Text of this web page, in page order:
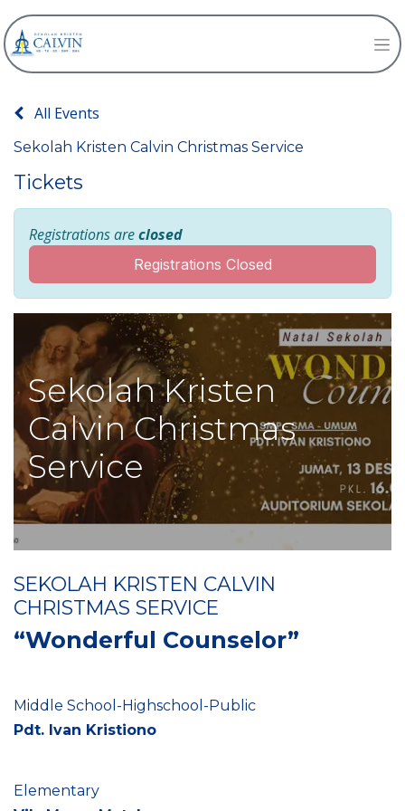
All Events
Sekolah Kristen Calvin Christmas Service
Tickets
Registrations areclosed
Registrations Closed
Sekolah Kristen
Calvin Christmas
Service
SEKOLAH KRISTEN CALVIN
CHRISTMAS SERVICE
“Wonderful Counselor”
Middle School-Highschool-Public
Pdt. Ivan Kristiono
Elementary